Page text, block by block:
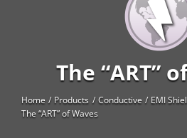
Long Glass Fiber (LGF)
The “ART”
Home Products Conductive
EMI
The “ART” of Waves